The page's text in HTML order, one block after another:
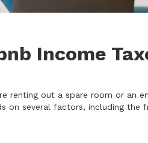
Income
renting out a spare room or an
on several factors, including the